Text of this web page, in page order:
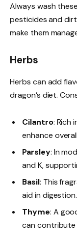
Always wash
pesticides and
make them
Herbs
Herbs can add
dragon’s diet.
Cilantro: Rich
enhance
Parsley: In
and K,
Basil: This
aid in digestion.
Thyme: A
can